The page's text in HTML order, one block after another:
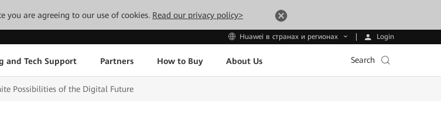
you are agreeing to our use of cookies. Read our privacy policy>
Huawei в странах и регионах Login
and Tech Support Partners How to Buy About Us Search
Possibilities of the Digital Future